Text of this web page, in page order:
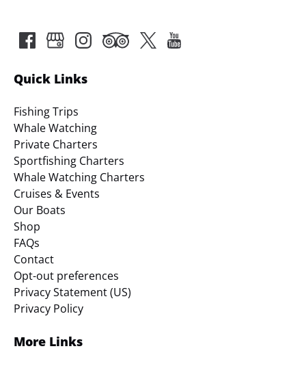
Quick Links
Fishing Trips
Whale Watching
Private Charters
Sportfishing Charters
Whale Watching Charters
Cruises & Events
Our Boats
Shop
FAQs
Contact
Opt-out preferences
Privacy Statement (US)
Privacy Policy
More Links